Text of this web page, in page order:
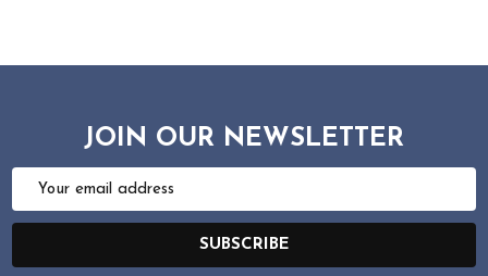
JOIN OUR NEWSLETTER
Email
SUBSCRIBE